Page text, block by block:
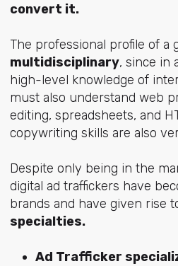
convert it.
The professional profile of a
multidisciplinary, since in
high-level knowledge of
must also understand web
editing, spreadsheets, and
copywriting skills are also
Despite only being in the
digital ad traffickers have
brands and have given rise
specialties.
Ad Trafficker